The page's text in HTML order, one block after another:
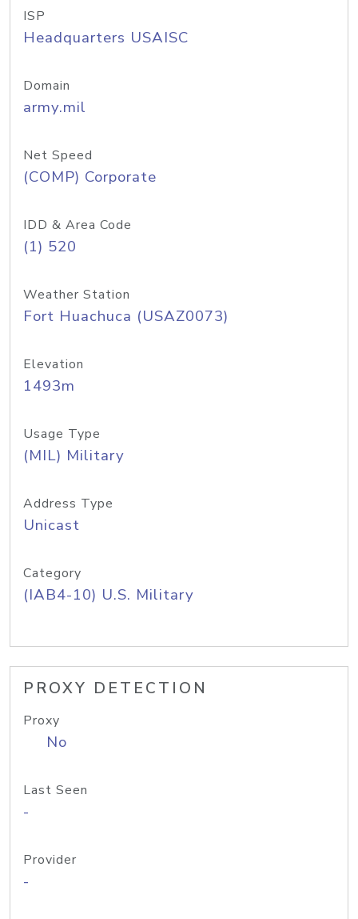
ISP
Headquarters USAISC
Domain
army.mil
Net Speed
(COMP) Corporate
IDD & Area Code
(1) 520
Weather Station
Fort Huachuca (USAZ0073)
Elevation
1493m
Usage Type
(MIL) Military
Address Type
Unicast
Category
(IAB4-10) U.S. Military
PROXY DETECTION
Proxy
No
Last Seen
-
Provider
-